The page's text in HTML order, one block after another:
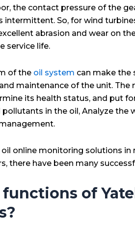
the contact pressure of the
intermittent. So, for wind
abrasion and wear on
service life.
of the oil system can make the
maintenance of the unit.
its health status, and put
in the oil, Analyze
online monitoring solutions
there have been many
of